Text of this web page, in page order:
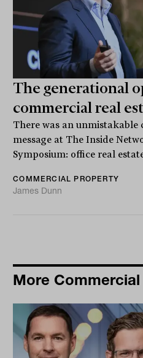
The generational
commercial real
There was an unmistakable
message at The Inside
Symposium: office real
COMMERCIAL PROPERTY
James Dunn
More